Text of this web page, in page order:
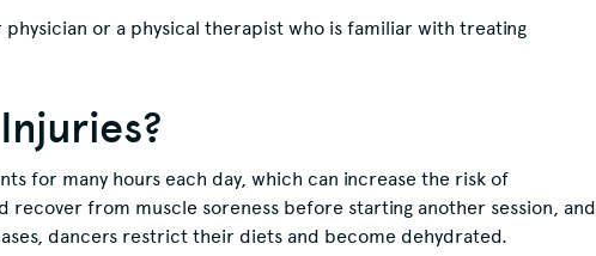
or a physical therapist who is familiar with treating
for many hours each day, which can increase the risk of
recover from muscle soreness before starting another session, and
dancers restrict their diets and become dehydrated.